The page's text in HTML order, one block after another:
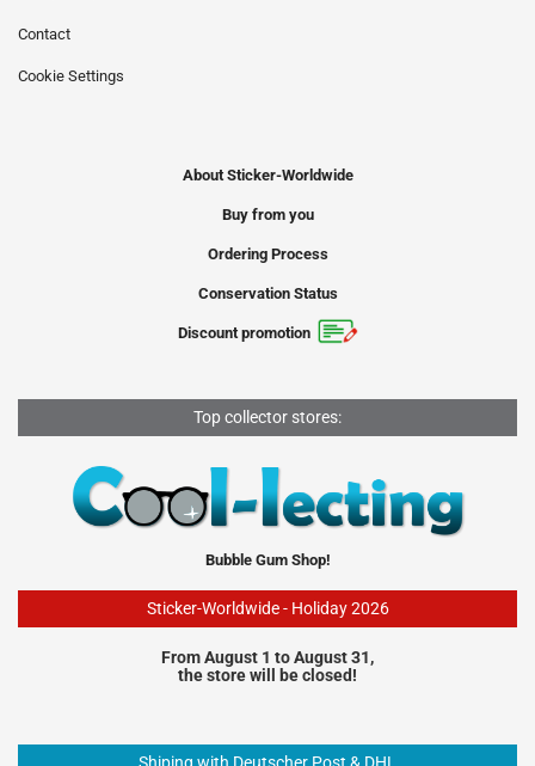
Contact
Cookie Settings
About Sticker-Worldwide
Buy from you
Ordering Process
Conservation Status
Discount promotion
Top collector stores:
Bubble Gum Shop!
Sticker-Worldwide - Holiday 2026
From August 1 to August 31,
the store will be closed!